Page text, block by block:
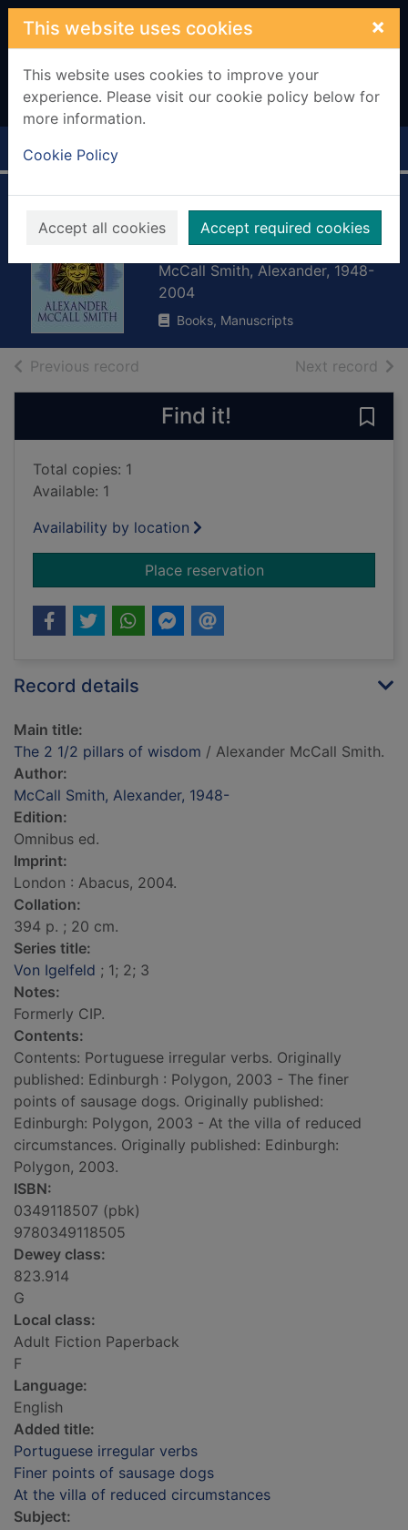
Skip to main content
This website uses cookies ×
This website uses cookies to improve your
experience. Please visit our cookie policy below for
more information.
Cookie Policy
Accept all cookies Accept required cookies
Home Full display
The 2 1/2 pillars of
wisdom
McCall Smith, Alexander, 1948-
2004
Books, Manuscripts
Previous record Next record of
Find it!
Total copies: 1
Available: 1
Availability by location
Place reservationfor The 2 1/2 pillars
Record details
Main title:
The 2 1/2 pillars of wisdom / Alexander McCall Smith.
Author:
McCall Smith, Alexander, 1948-
Edition:
Omnibus ed.
Imprint:
London : Abacus, 2004.
Collation:
394 p. ; 20 cm.
Series title:
Von Igelfeld ; 1; 2; 3
Notes:
Formerly CIP.
Contents:
Contents: Portuguese irregular verbs. Originally
published: Edinburgh : Polygon, 2003 - The finer
points of sausage dogs. Originally published:
Edinburgh: Polygon, 2003 - At the villa of reduced
circumstances. Originally published: Edinburgh:
Polygon, 2003.
ISBN:
0349118507 (pbk)
9780349118505
Dewey class:
823.914
G
Local class:
Adult Fiction Paperback
F
Language:
English
Added title:
Portuguese irregular verbs
Finer points of sausage dogs
At the villa of reduced circumstances
Subject: